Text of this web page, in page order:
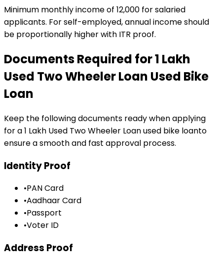
Minimum monthly income of ₹12,000 for salaried
applicants. For self-employed, annual income should
be proportionally higher with ITR proof.
Documents Required for₹1 Lakh
Used Two Wheeler Loan Used Bike
Loan
Keep the following documents ready when applying
for a₹1 Lakh Used Two Wheeler Loanused bike loanto
ensure a smooth and fast approval process.
Identity Proof
•PAN Card
•Aadhaar Card
•Passport
•Voter ID
Address Proof